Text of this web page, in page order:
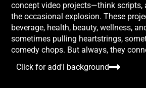
concept video projects—think scripts,
the occasional explosion. These
beverage, health, beauty, wellness,
sometimes pulling heartstrings,
comedy chops. But always, they
Click for add'l background